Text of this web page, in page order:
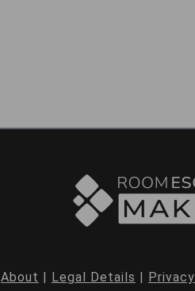
About | Legal Details | Privacy